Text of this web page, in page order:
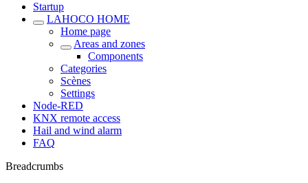
Startup
LAHOCO HOME
Home page
Areas and zones
Components
Categories
Scènes
Settings
Node-RED
KNX remote access
Hail and wind alarm
FAQ
Breadcrumbs